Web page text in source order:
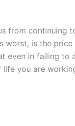
from continuing
worst, is the price
in failing to
you are